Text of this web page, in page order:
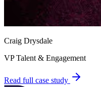
Craig Drysdale
VP Talent & Engagement
Read full case study